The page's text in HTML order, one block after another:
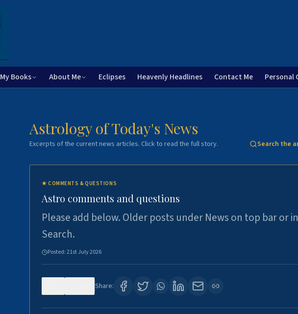
My Books About Me Eclipses Heavenly Headlines Contact Me Personal
Astrology of Today's News
Excerpts of the current news articles. Click to read the full story. Search the
★COMMENTS & QUESTIONS
Astro comments and questions
Please add below. Older posts under News on top bar or in
Search.
Posted:21st July 2026
Share: